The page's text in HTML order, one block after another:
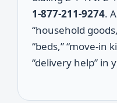
1-877-211-9274.
“household
“beds,” “move-in
“delivery help” in